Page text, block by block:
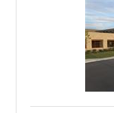
equipment
Applies safety